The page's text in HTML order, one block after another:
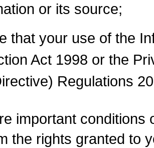
or its source;
that your use of the
Act 1998 or the
Regulations
important conditions
the rights granted to